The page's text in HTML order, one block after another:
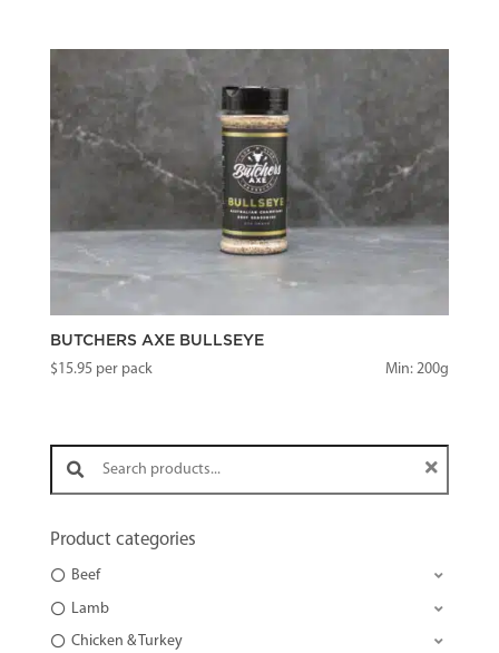
BUTCHERS AXE BULLSEYE
$15.95 per pack Min: 200g
Search products:
Product categories
Beef
Lamb
Chicken & Turkey